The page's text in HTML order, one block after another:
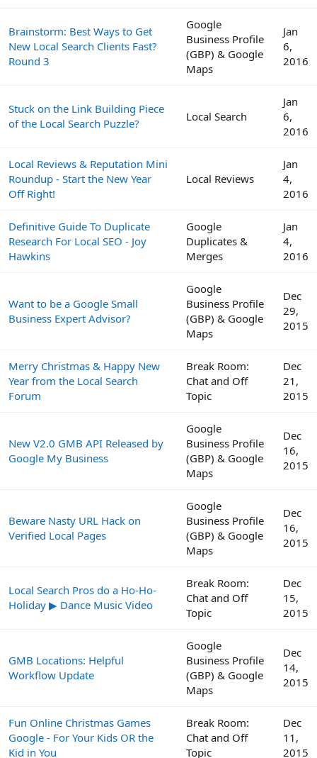
Brainstorm: Best Ways to Get
New Local Search Clients Fast?
Round 3
Google
Business Profile
(GBP) & Google
Maps
Jan
6,
2016
Stuck on the Link Building Piece
of the Local Search Puzzle?
Local Search
Jan
6,
2016
Local Reviews & Reputation Mini
Roundup - Start the New Year
Off Right!
Local Reviews
Jan
4,
2016
Definitive Guide To Duplicate
Research For Local SEO - Joy
Hawkins
Google
Duplicates &
Merges
Jan
4,
2016
Want to be a Google Small
Business Expert Advisor?
Google
Business Profile
(GBP) & Google
Maps
Dec
29,
2015
Merry Christmas & Happy New
Year from the Local Search
Forum
Break Room:
Chat and Off
Topic
Dec
21,
2015
New V2.0 GMB API Released by
Google My Business
Google
Business Profile
(GBP) & Google
Maps
Dec
16,
2015
Beware Nasty URL Hack on
Verified Local Pages
Google
Business Profile
(GBP) & Google
Maps
Dec
16,
2015
Local Search Pros do a Ho-Ho-
Holiday ▶ Dance Music Video
Break Room:
Chat and Off
Topic
Dec
15,
2015
GMB Locations: Helpful
Workflow Update
Google
Business Profile
(GBP) & Google
Maps
Dec
14,
2015
Fun Online Christmas Games
Google - For Your Kids OR the
Kid in You
Break Room:
Chat and Off
Topic
Dec
11,
2015